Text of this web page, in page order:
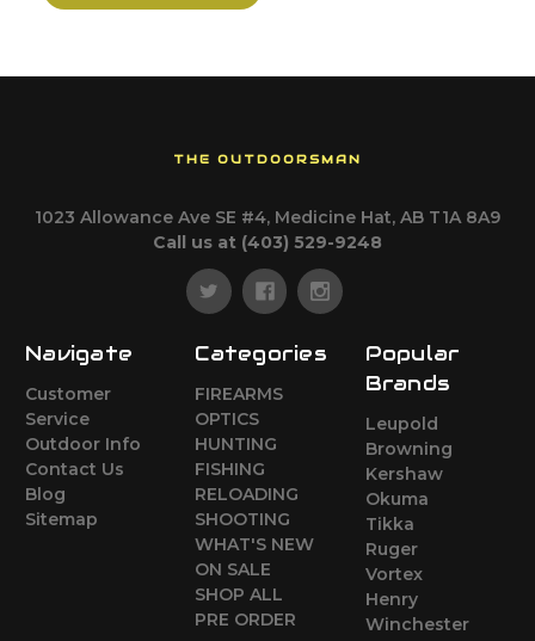
THE OUTDOORSMAN
1023 Allowance Ave SE #4, Medicine Hat, AB T1A 8A9
Call us at (403) 529-9248
Navigate
Customer
Service
Outdoor Info
Contact Us
Blog
Sitemap
Categories
FIREARMS
OPTICS
HUNTING
FISHING
RELOADING
SHOOTING
WHAT'S NEW
ON SALE
SHOP ALL
PRE ORDER
Popular
Brands
Leupold
Browning
Kershaw
Okuma
Tikka
Ruger
Vortex
Henry
Winchester